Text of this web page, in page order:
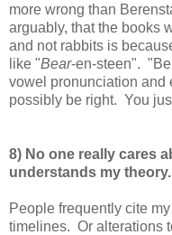
more wrong than
arguably, that the books
and not rabbits is
like "Bear-en-steen".
vowel pronunciation and
possibly be right. You
8) No one really cares
understands my theory.
People frequently cite
timelines. Or alterations